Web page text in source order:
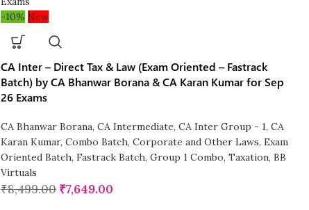
-10% New
CA Inter – Direct Tax & Law (Exam Oriented – Fastrack
Batch) by CA Bhanwar Borana & CA Karan Kumar for Sep
26 Exams
CA Bhanwar Borana, CA Intermediate, CA Inter Group - 1, CA
Karan Kumar, Combo Batch, Corporate and Other Laws, Exam
Oriented Batch, Fastrack Batch, Group 1 Combo, Taxation, BB
Virtuals
₹8,499.00 ₹7,649.00